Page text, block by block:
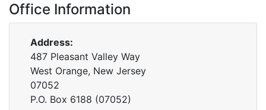
Office Information
Address:
487 Pleasant Valley Way
West Orange, New Jersey
07052
P.O. Box 6188 (07052)